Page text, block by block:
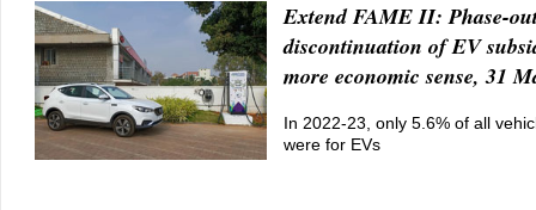
Extend FAME II: Phase-
discontinuation of EV
more economic sense, 31
In 2022-23, only 5.6% of all
were for EVs